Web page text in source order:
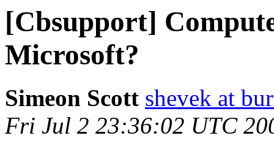
[Cbsupport]
Microsoft?
Simeon Scott shevek at
Fri Jul 2 23:36:02 UTC